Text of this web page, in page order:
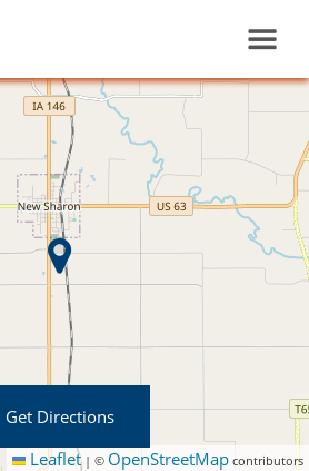
Leaflet | © OpenStreetMap contributors
Get Directions